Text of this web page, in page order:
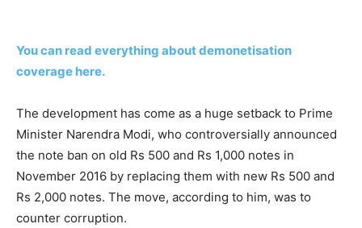
You can read everything about demonetisation
coverage here.
The development has come as a huge setback to Prime
Minister Narendra Modi, who controversially announced
the note ban on old Rs 500 and Rs 1,000 notes in
November 2016 by replacing them with new Rs 500 and
Rs 2,000 notes. The move, according to him, was to
counter corruption.